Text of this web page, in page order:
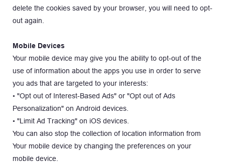
delete the cookies saved by your browser, you will need to opt-
out again.
Mobile Devices
Your mobile device may give you the ability to opt-out of the
use of information about the apps you use in order to serve
you ads that are targeted to your interests:
• "Opt out of Interest-Based Ads" or "Opt out of Ads
Personalization" on Android devices.
• "Limit Ad Tracking" on iOS devices.
You can also stop the collection of location information from
Your mobile device by changing the preferences on your
mobile device.